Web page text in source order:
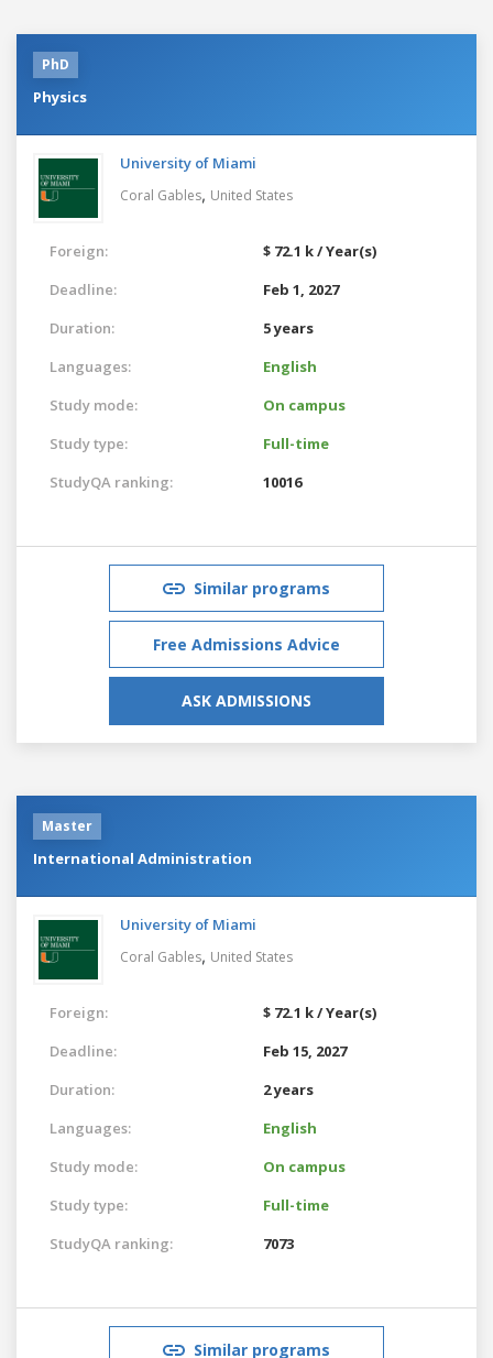
PhD
Physics
University of Miami
Coral Gables, United States
Foreign:
$ 72.1 k / Year(s)
Deadline:
Feb 1, 2027
Duration:
5 years
Languages:
English
Study mode:
On campus
Study type:
Full-time
StudyQA ranking:
10016
Similar programs
Free Admissions Advice
ASK ADMISSIONS
Master
International Administration
University of Miami
Coral Gables, United States
Foreign:
$ 72.1 k / Year(s)
Deadline:
Feb 15, 2027
Duration:
2 years
Languages:
English
Study mode:
On campus
Study type:
Full-time
StudyQA ranking:
7073
Similar programs